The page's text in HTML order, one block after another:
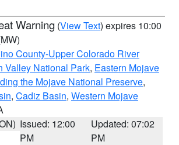
Warning (View Text) expires 10:00
County-Upper Colorado River
Valley National Park, Eastern Mojave
the Mojave National Preserve,
, Cadiz Basin, Western Mojave
Issued: 12:00
PM
Updated: 07:02
PM